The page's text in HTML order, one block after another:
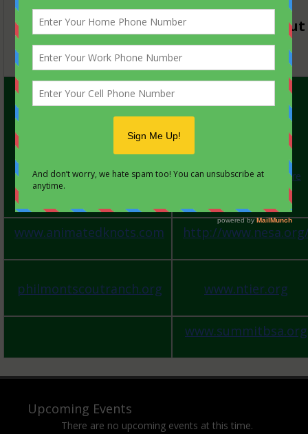
2017
Forestburg Scout
Reservation
http://www.scouting.org
GUIDE TO SAFE
Annual Health and
National Scout Store
www.animatedknots.com http://
philmontscoutranch.org www.ntier.org
www.summitbsa.org
Upcoming Events
There are no upcoming events at this time.